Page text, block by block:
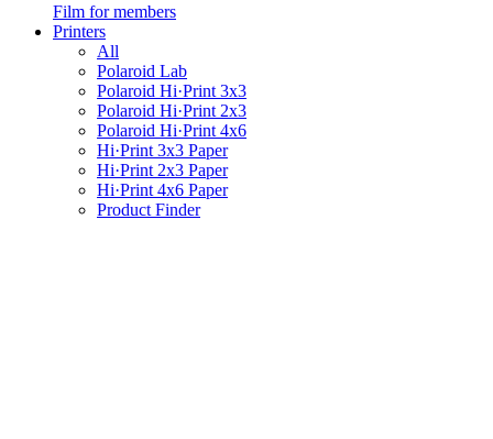
Film for members
Printers
All
Polaroid Lab
Polaroid Hi·Print 3x3
Polaroid Hi·Print 2x3
Polaroid Hi·Print 4x6
Hi·Print 3x3 Paper
Hi·Print 2x3 Paper
Hi·Print 4x6 Paper
Product Finder